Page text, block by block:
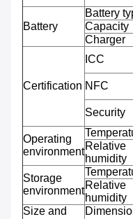
Battery
Battery
Capacity
Charger
Certification
ICC
NFC
Security
Operating
environmentRelative
humidity
Storage
environmentRelative
humidity
Size and